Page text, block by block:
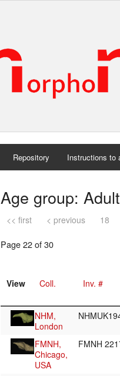
Repository Instructions to
Age group: Adult
<< first < previous 18
Page 22 of 30
View Coll. Inv. #
NHM,
London
FMNH,
Chicago,
USA
FMNH